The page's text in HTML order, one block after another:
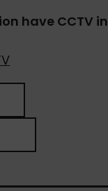
have CCTV in